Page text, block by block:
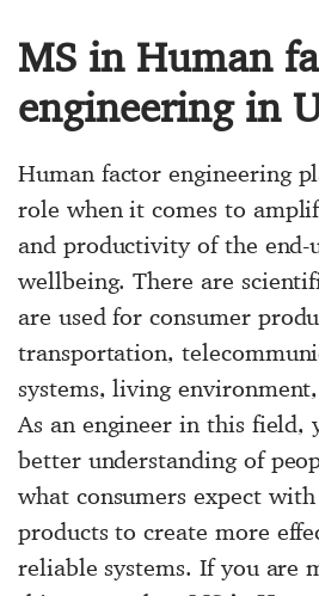
MS in Human
engineering in
Human factor engineering
role when it comes to
and productivity of the end-
wellbeing. There are
are used for consumer
transportation,
systems, living
As an engineer in this field,
better understanding of
what consumers expect
products to create more
reliable systems. If you are